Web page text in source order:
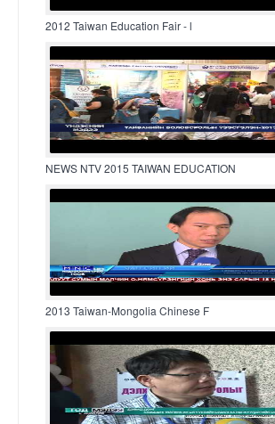
2012 Taiwan Education Fair - l
NEWS NTV 2015 TAIWAN EDUCATION
2013 Taiwan-Mongolia Chinese F